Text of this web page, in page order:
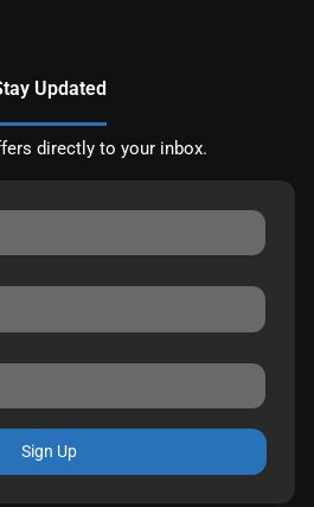
Updated
directly to your inbox.
Sign Up